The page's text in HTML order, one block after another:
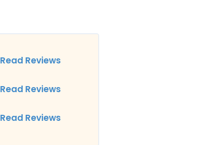
Read Reviews
Read Reviews
Read Reviews